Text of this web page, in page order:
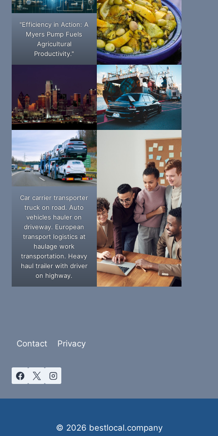
"Efficiency in Action: A
Myers Pump Fuels
Agricultural
Productivity."
Car carrier transporter
truck on road. Auto
vehicles hauler on
driveway. European
transport logistics at
haulage work
transportation. Heavy
haul trailer with driver
on highway.
Contact Privacy
© 2026 bestlocal.company